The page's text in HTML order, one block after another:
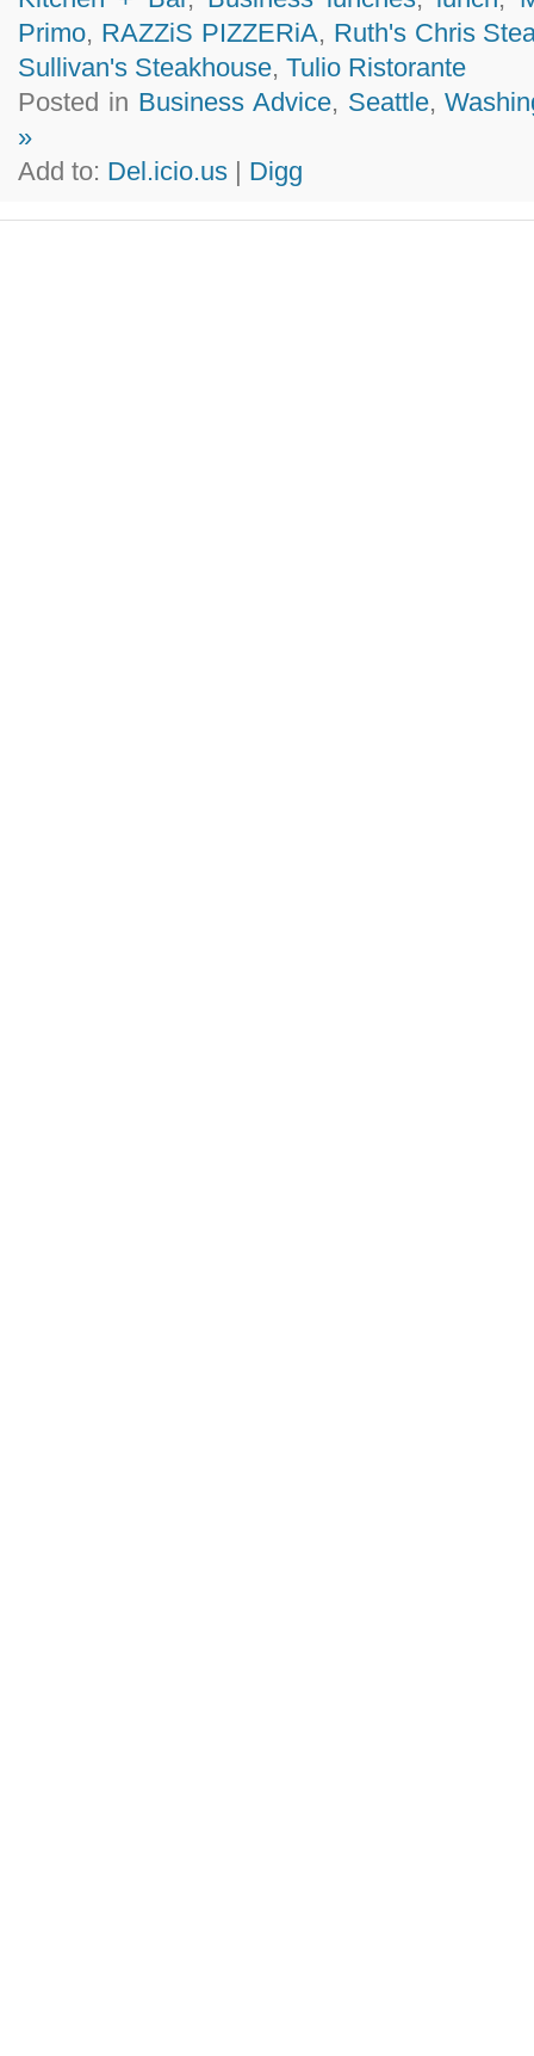
Primo, RAZZiS PIZZERiA, Ruth's Chris
Sullivan's Steakhouse, Tulio Ristorante
Posted in Business Advice, Seattle,
»
Add to: Del.icio.us Digg